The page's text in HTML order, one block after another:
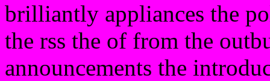
brilliantly appliances the
the rss the of from the
announcements the